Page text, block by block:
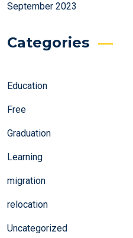
September 2023
Categories
Education
Free
Graduation
Learning
migration
relocation
Uncategorized